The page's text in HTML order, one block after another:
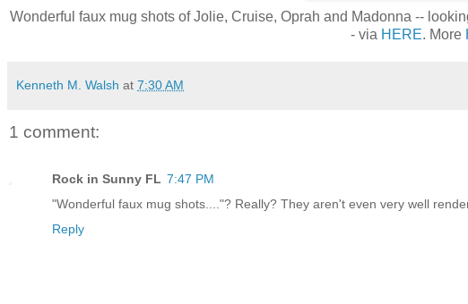
Wonderful faux mug shots of Jolie, Cruise, Oprah and Madonna --
- via HERE. More
Kenneth M. Walsh at 7:30 AM
1 comment:
Rock in Sunny FL 7:47 PM
"Wonderful faux mug shots...."? Really? They aren't even very well
Reply